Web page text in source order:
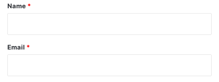
*
Name *
Email *